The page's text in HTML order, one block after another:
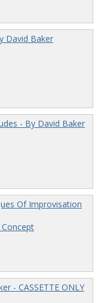
David Baker
- By David Baker
Of Improvisation
- CASSETTE ONLY